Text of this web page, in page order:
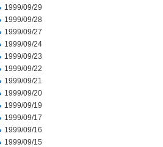
1999/09/29
1999/09/28
1999/09/27
1999/09/24
1999/09/23
1999/09/22
1999/09/21
1999/09/20
1999/09/19
1999/09/17
1999/09/16
1999/09/15